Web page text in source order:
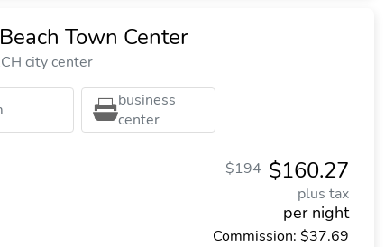
Town Center
city center
business
center
$160.27
$194
plus tax
per night
Commission: $37.69